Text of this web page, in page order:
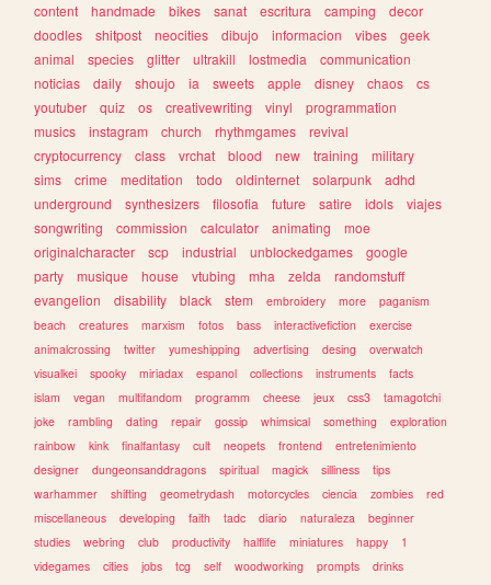
content
handmade bikes sanat escritura camping
decor
doodles
shitpost neocities dibujo informacion vibes
geek
animal
species glitter ultrakill lostmedia
communication
noticias
daily shoujo ia sweets apple disney chaos
cs
youtuber
quiz os creativewriting vinyl
programmation
musics
instagram church rhythmgames
revival
cryptocurrency
class vrchat blood new training
military
sims
crime meditation todo oldinternet solarpunk
adhd
underground
synthesizers filosofia future satire idols
viajes
songwriting
commission calculator animating
moe
originalcharacter
scp industrial unblockedgames
google
party
musique house vtubing mha zelda
randomstuff
evangelion
disability black stem embroidery more
paganism
beach
creatures marxism fotos bass interactivefiction
exercise
animalcrossing
twitter yumeshipping advertising desing
overwatch
visualkei
spooky miriadax espanol collections instruments
facts
islam
vegan multifandom programm cheese jeux css3
tamagotchi
joke
rambling dating repair gossip whimsical something
exploration
rainbow
kink finalfantasy cult neopets frontend
entretenimiento
designer
dungeonsanddragons spiritual magick silliness
tips
warhammer
shifting geometrydash motorcycles ciencia zombies
red
miscellaneous
developing faith tadc diario naturaleza
beginner
studies
webring club productivity halflife miniatures happy
1
videgames
cities jobs tcg self woodworking prompts
drinks